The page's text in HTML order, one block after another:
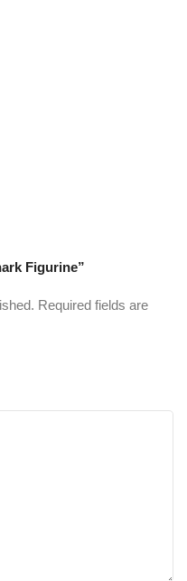
Figurine”
Required fields are